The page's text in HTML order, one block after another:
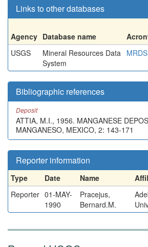
Links to other databases
Agency Database name
USGS
Mineral Resources Data
System
MRDS
Bibliographic references
Deposit
ATTIA, M.I., 1956. MANGANESE
MANGANESO, MEXICO, 2: 143-171
Reporter information
Type Date Name
Reporter 01-MAY-
1990
Pracejus,
Bernard.M.